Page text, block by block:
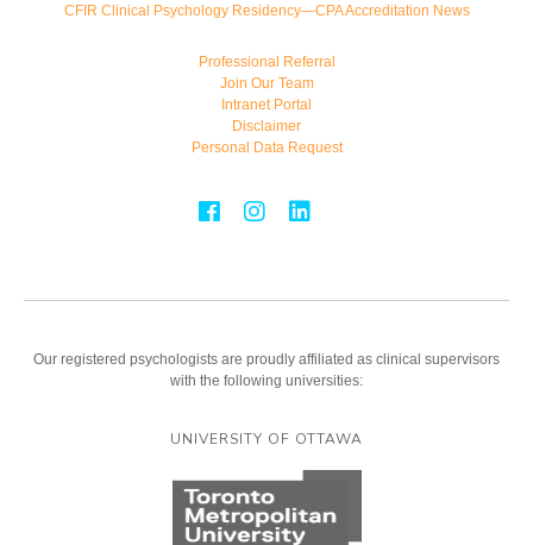
CFIR Clinical Psychology Residency—CPA Accreditation News
Professional Referral
Join Our Team
Intranet Portal
Disclaimer
Personal Data Request
Our registered psychologists are proudly affiliated as clinical supervisors
with the following universities:
UNIVERSITY OF OTTAWA